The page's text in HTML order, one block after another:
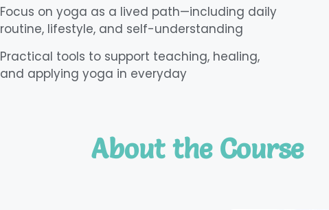
Focus on yoga as a lived path—including daily
routine, lifestyle, and self-understanding
Practical tools to support teaching, healing,
and applying yoga in everyday
About the Course